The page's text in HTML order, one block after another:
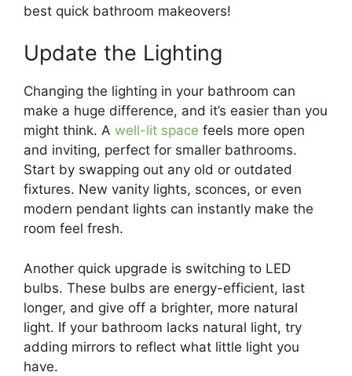
best quick bathroom makeovers!
Update the Lighting
Changing the lighting in your bathroom can
make a huge difference, and it’s easier than you
might think. A well-lit space feels more open
and inviting, perfect for smaller bathrooms.
Start by swapping out any old or outdated
fixtures. New vanity lights, sconces, or even
modern pendant lights can instantly make the
room feel fresh.
Another quick upgrade is switching to LED
bulbs. These bulbs are energy-efficient, last
longer, and give off a brighter, more natural
light. If your bathroom lacks natural light, try
adding mirrors to reflect what little light you
have.